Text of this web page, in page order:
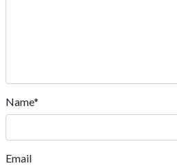
Name*
Email